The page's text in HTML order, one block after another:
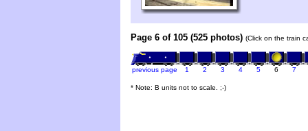
Page 6 of 105 (525 photos) (Click on the train
previous page 1 2 3 4 5 6 7
* Note: B units not to scale. ;-)